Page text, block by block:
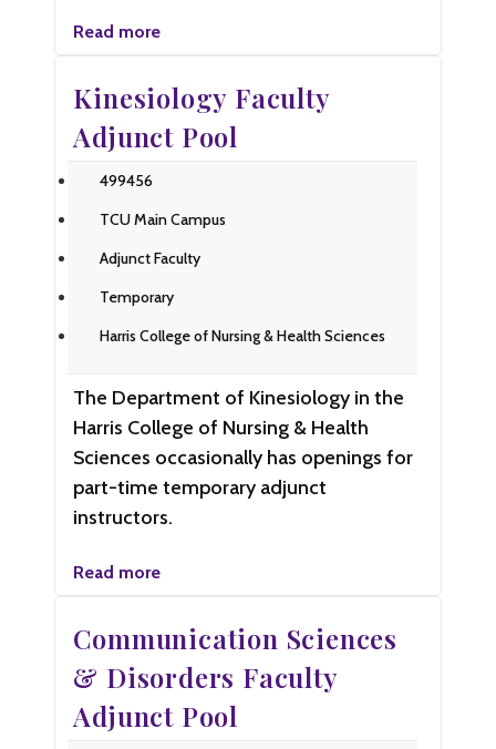
Read more
Kinesiology Faculty
Adjunct Pool
499456
TCU Main Campus
Adjunct Faculty
Temporary
Harris College of Nursing & Health Sciences
The Department of Kinesiology in the
Harris College of Nursing & Health
Sciences occasionally has openings for
part-time temporary adjunct
instructors.
Read more
Communication Sciences
& Disorders Faculty
Adjunct Pool